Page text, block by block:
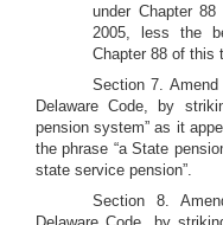
under Chapter
2005, less the
Chapter 88 of this
Section 7. Amend
Delaware Code, by
pension system” as it
the phrase “a State
state service pension”.
Section 8.